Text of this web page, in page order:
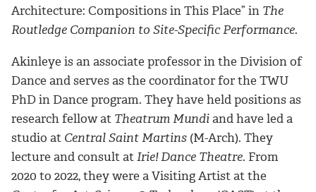
Architecture: Compositions in This Place” in The
Routledge Companion to Site-Specific Performance.
Akinleye is an associate professor in the Division of
Dance and serves as the coordinator for the TWU
PhD in Dance program. They have held positions as
research fellow at Theatrum Mundiand have led a
studio at Central Saint Martins (M-Arch). They
lecture and consult atIrie! Dance Theatre. From
2020 to 2022, they were a Visiting Artist at the